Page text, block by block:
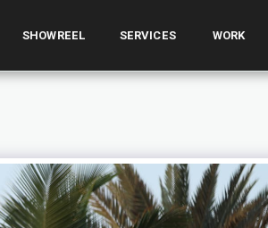
SHOWREEL SERVICES WORK